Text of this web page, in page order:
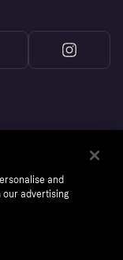
and
our advertising